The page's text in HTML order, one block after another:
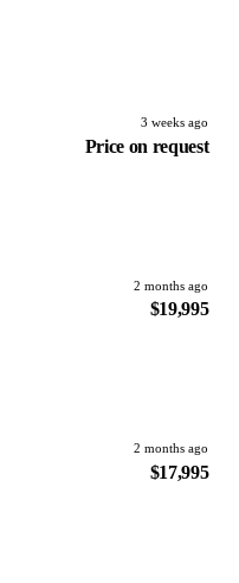
3 weeks ago
Price on request
2 months ago
$19,995
2 months ago
$17,995